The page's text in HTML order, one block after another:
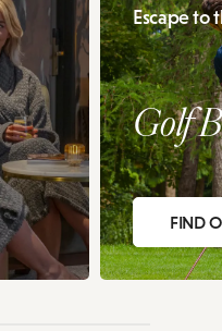
Escape to
Golf
FIND